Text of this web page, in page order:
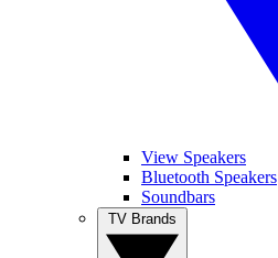
View Speakers
Bluetooth Speakers
Soundbars